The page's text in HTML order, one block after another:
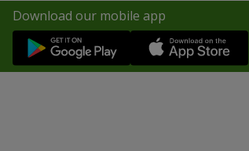
Download our mobile app